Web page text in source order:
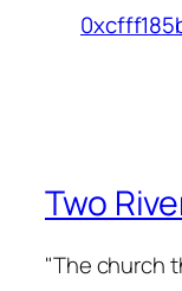
Two
"The church